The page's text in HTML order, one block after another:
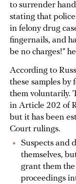
to surrender
stating that police
in felony drug
fingernails, and
be no charges!” he
According to
these samples by
them voluntarily.
in Article 202 of
but it has been
Court rulings.
Suspects and
themselves,
grant them
proceedings